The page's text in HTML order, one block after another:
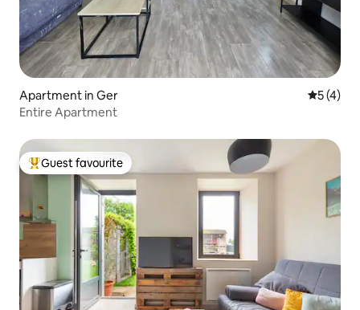
Apartment in Ger 5 out of
5 (4)
Entire Apartment
Top guest favourite
Guest favourite